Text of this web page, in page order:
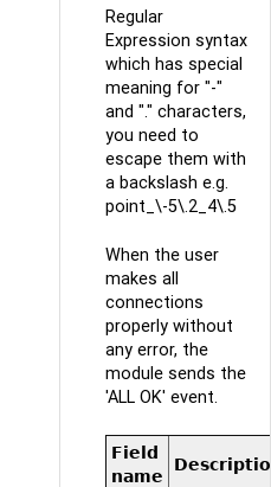
Regular
Expression syntax
which has special
meaning for "-"
and "." characters,
you need to
escape them with
a backslash e.g.
point_\-5\.2_4\.5
When the user
makes all
connections
properly without
any error, the
module sends the
'ALL OK' event.
Field
name